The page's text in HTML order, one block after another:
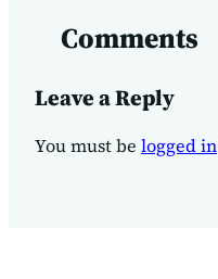
Comments
Leave a Reply
You must be logged in